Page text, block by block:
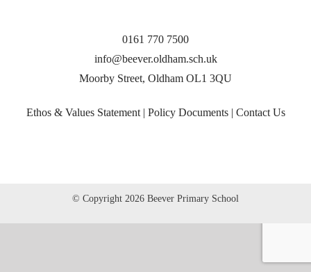
0161 770 7500
info@beever.oldham.sch.uk
Moorby Street, Oldham OL1 3QU
Ethos & Values Statement| Policy Documents| Contact Us
© Copyright 2026 Beever Primary School